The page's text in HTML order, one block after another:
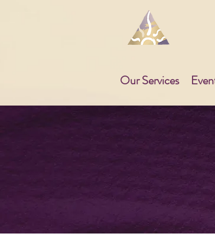
Our Services